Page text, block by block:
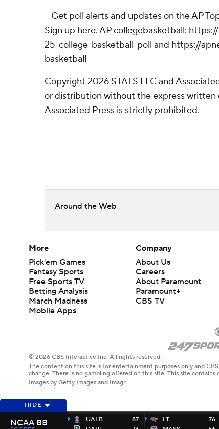
-- Get poll alerts and updates on the AP
Sign up here. AP collegebasketball:
25-college-basketball-poll and https://
basketball
Copyright 2026 STATS LLC and
or distribution without the express written
Associated Press is strictly prohibited.
Around the Web
HIDE
UALB
87
LT
76
NCAA BB
More
Pick'em Games
Fantasy Sports
Free Sports TV
Betting Analysis
March Madness
Mobile Apps
Company
About Us
Careers
About Paramount
Paramount+
CBS TV
© 2026 CBS Interactive Inc. All rights reserved.
The content on this site is for entertainment purposes only and
change. There is no gambling offered on this site. This site
Images by Getty Images and Imagn